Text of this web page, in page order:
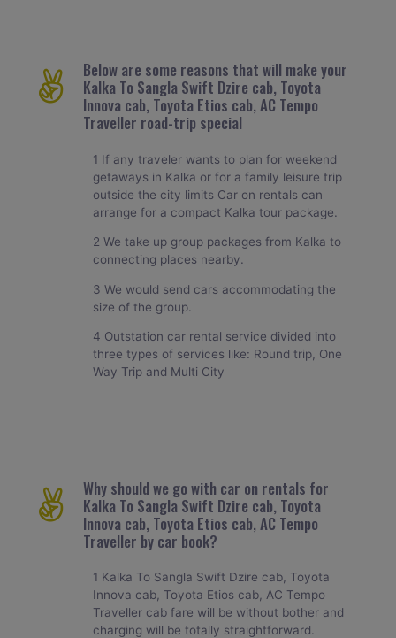
Below are some reasons that will make your
Kalka To Sangla Swift Dzire cab, Toyota
Innova cab, Toyota Etios cab, AC Tempo
Traveller road-trip special
1 If any traveler wants to plan for weekend
getaways in Kalka or for a family leisure trip
outside the city limits Car on rentals can
arrange for a compact Kalka tour package.
2 We take up group packages from Kalka to
connecting places nearby.
3 We would send cars accommodating the
size of the group.
4 Outstation car rental service divided into
three types of services like: Round trip, One
Way Trip and Multi City
Why should we go with car on rentals for
Kalka To Sangla Swift Dzire cab, Toyota
Innova cab, Toyota Etios cab, AC Tempo
Traveller by car book?
1 Kalka To Sangla Swift Dzire cab, Toyota
Innova cab, Toyota Etios cab, AC Tempo
Traveller cab fare will be without bother and
charging will be totally straightforward.